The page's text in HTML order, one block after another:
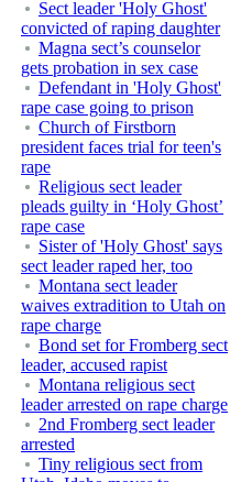
Sect leader 'Holy Ghost'
convicted of raping daughter
Magna sect’s counselor
gets probation in sex case
Defendant in 'Holy Ghost'
rape case going to prison
Church of Firstborn
president faces trial for teen's
rape
Religious sect leader
pleads guilty in ‘Holy Ghost’
rape case
Sister of 'Holy Ghost' says
sect leader raped her, too
Montana sect leader
waives extradition to Utah on
rape charge
Bond set for Fromberg sect
leader, accused rapist
Montana religious sect
leader arrested on rape charge
2nd Fromberg sect leader
arrested
Tiny religious sect from